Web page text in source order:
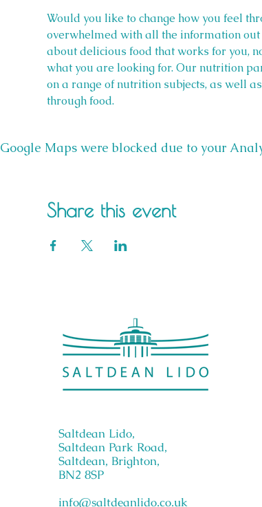
Would you like to change how you feel
overwhelmed with all the information
about delicious food that works for you,
what you are looking for. Our nutrition
on a range of nutrition subjects, as well
through food.
Google Maps were blocked due to your
Share this event
Saltdean Lido,
Saltdean Park Road,
Saltdean, Brighton,
BN2 8SP
info@saltdeanlido.co.uk